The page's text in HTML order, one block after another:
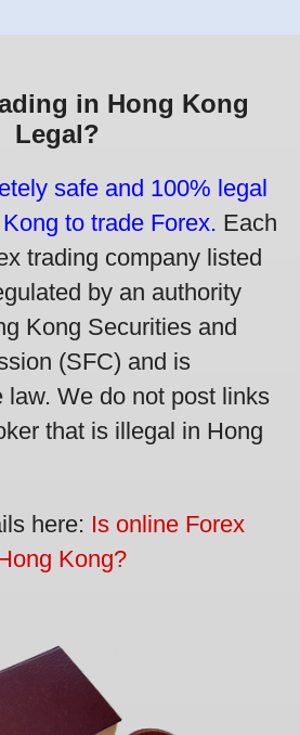
in Hong Kong
Legal?
safe and 100% legal
to trade Forex. Each
trading company listed
by an authority
Kong Securities and
(SFC) and is
law. We do not post links
that is illegal in Hong
here: Is online Forex
Kong?